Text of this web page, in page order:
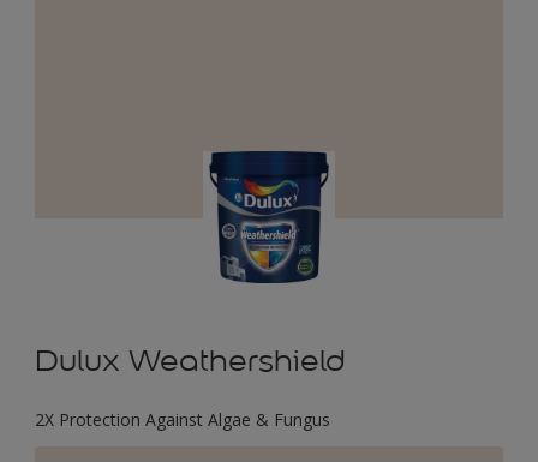
Dulux Weathershield
2X Protection Against Algae & Fungus